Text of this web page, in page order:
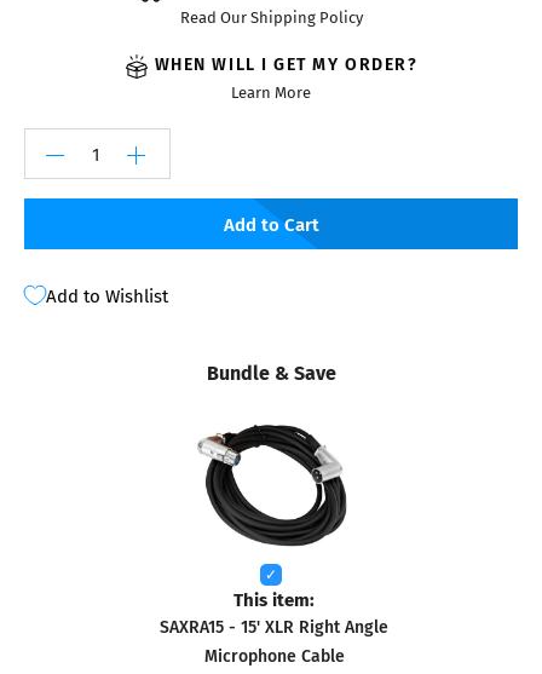
Read Our Shipping Policy
WHEN WILL I GET MY ORDER?
Learn More
Add to Cart
Add to Wishlist
Bundle & Save
This item:
SAXRA15 - 15' XLR Right Angle
Microphone Cable